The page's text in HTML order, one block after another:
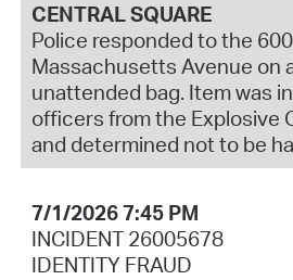
CENTRAL SQUARE
Police responded to the
Massachusetts Avenue on
unattended bag. Item was
officers from the Explosive
and determined not to be
7/1/2026 7:45 PM
INCIDENT 26005678
IDENTITY FRAUD